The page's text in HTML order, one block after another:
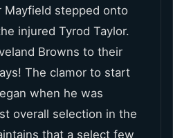
Mayfield stepped onto
injured Tyrod Taylor.
Browns to their
The clamor to start
when he was
overall selection in the
that a select few